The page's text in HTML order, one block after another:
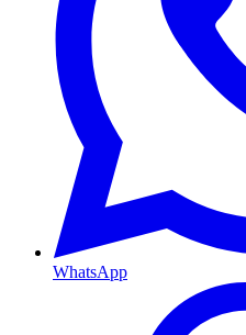
WhatsApp